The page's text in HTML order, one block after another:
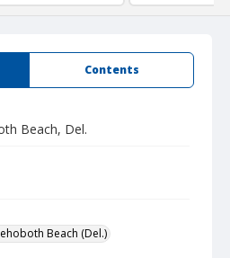
Contents
Beach, Del.
Beach (Del.)